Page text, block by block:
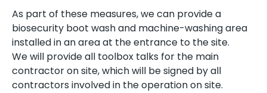
As part of these measures, we can provide a
biosecurity boot wash and machine-washing area
installed in an area at the entrance to the site.
We will provide all toolbox talks for the main
contractor on site, which will be signed by all
contractors involved in the operation on site.